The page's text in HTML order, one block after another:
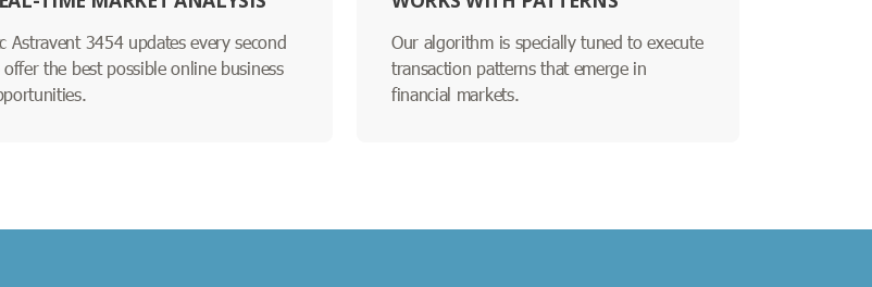
Astravent 3454 updates every second
the best possible online business
Our algorithm is specially tuned to execute
transaction patterns that emerge in
financial markets.